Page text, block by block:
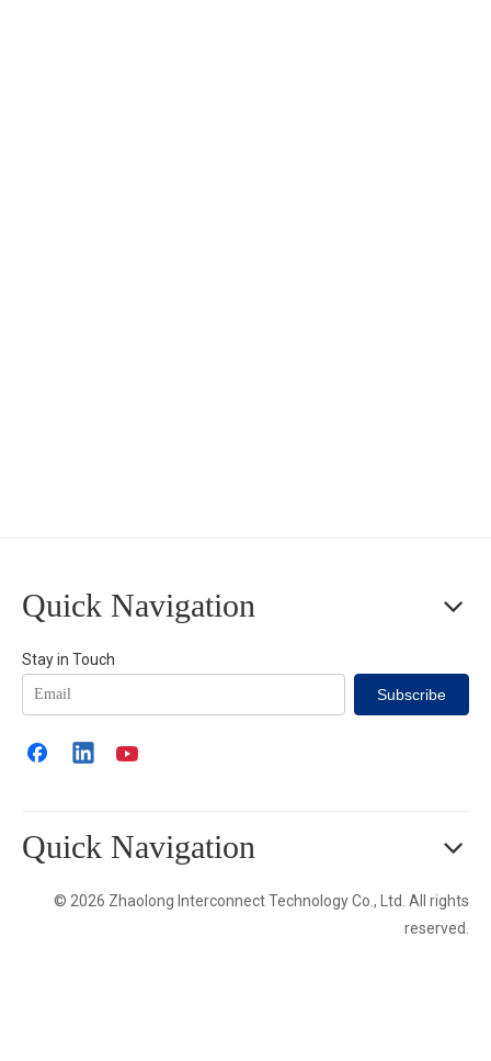
Quick Navigation
Stay in Touch
Subscribe
Quick Navigation
© 2026 Zhaolong Interconnect Technology Co., Ltd. All rights
reserved.